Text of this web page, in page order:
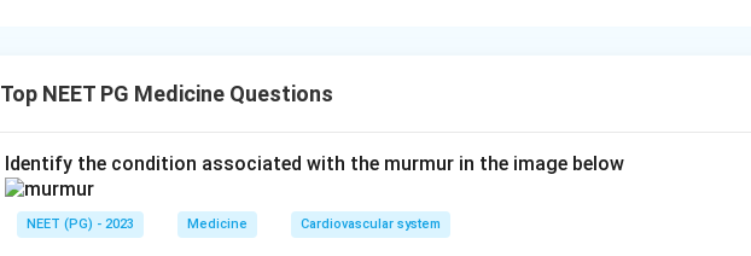
myeloid leukemia.
Step 2: Key Formula or Approach:
Chronic myeloid leukemia is caused by a specific chromosomal translocation that
together, creating an abnormal protein with continuously active enzyme function
Top NEET PG Medicine Questions
Identify the condition associated with the murmur in the image below
NEET (PG) - 2023 Medicine Cardiovascular system